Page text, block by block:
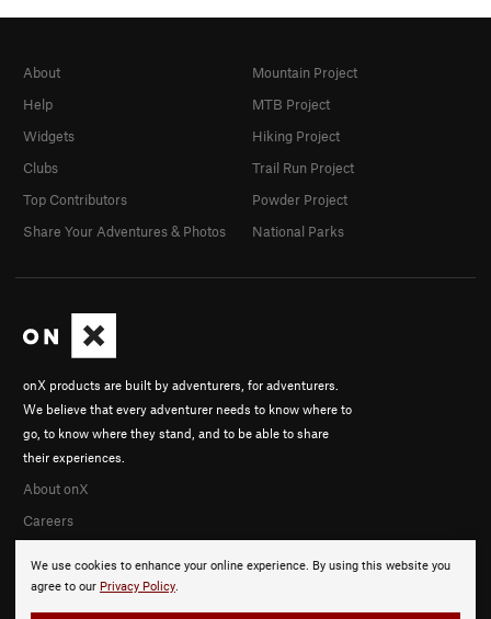
We use cookies to enhance your online experience. By using this website you
agree to our Privacy Policy.
onX products are built by adventurers, for adventurers.
We believe that every adventurer needs to know where to
go, to know where they stand, and to be able to share
their experiences.
About onX
Careers
About
Help
Widgets
Clubs
Top Contributors
Share Your Adventures & Photos
Mountain Project
MTB Project
Hiking Project
Trail Run Project
Powder Project
National Parks